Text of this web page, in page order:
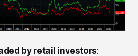
by retail investors: